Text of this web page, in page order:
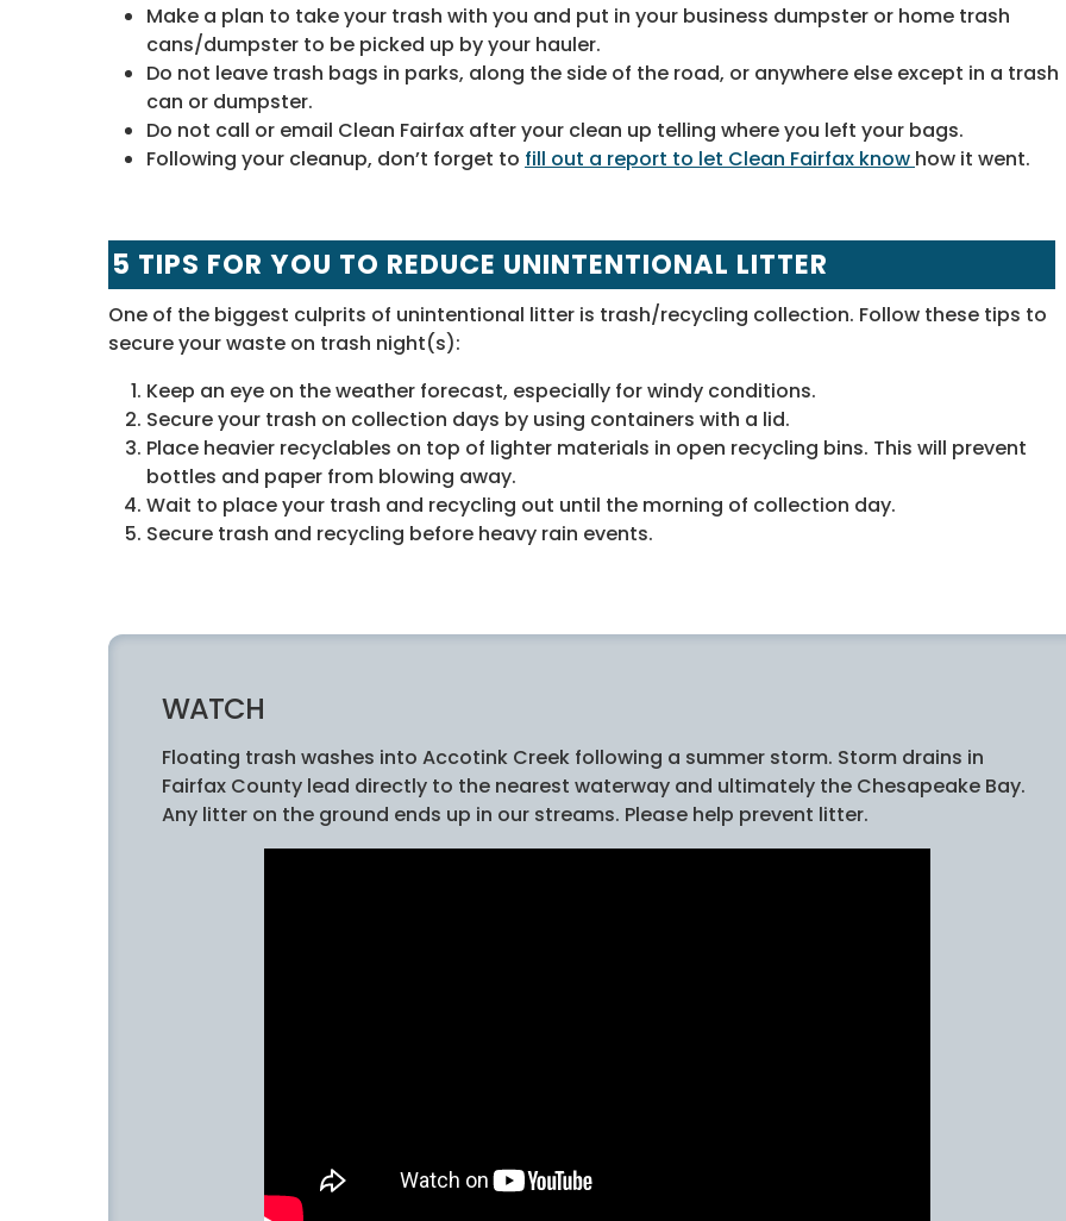
Make a plan to take your trash with you and put in your business dumpster or home trash
cans/dumpster to be picked up by your hauler.
Do not leave trash bags in parks, along the side of the road, or anywhere else except in a trash
can or dumpster.
Do not call or email Clean Fairfax after your clean up telling where you left your bags.
Following your cleanup, don’t forget to fill out a report to let Clean Fairfax know how it went.
5 TIPS FOR YOU TO REDUCE UNINTENTIONAL LITTER
One of the biggest culprits of unintentional litter is trash/recycling collection. Follow these tips to
secure your waste on trash night(s):
Keep an eye on the weather forecast, especially for windy conditions.
Secure your trash on collection days by using containers with a lid.
Place heavier recyclables on top of lighter materials in open recycling bins. This will prevent
bottles and paper from blowing away.
Wait to place your trash and recycling out until the morning of collection day.
Secure trash and recycling before heavy rain events.
WATCH
Floating trash washes into Accotink Creek following a summer storm. Storm drains in
Fairfax County lead directly to the nearest waterway and ultimately the Chesapeake Bay.
Any litter on the ground ends up in our streams. Please help prevent litter.